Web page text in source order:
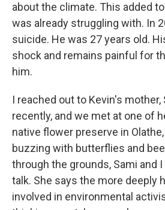
about the climate. This added
was already struggling with. In
suicide. He was 27 years old.
shock and remains painful for
him.
I reached out to Kevin's mother,
recently, and we met at one of
native flower preserve in
buzzing with butterflies and
through the grounds, Sami and
talk. She says the more deeply
involved in environmental